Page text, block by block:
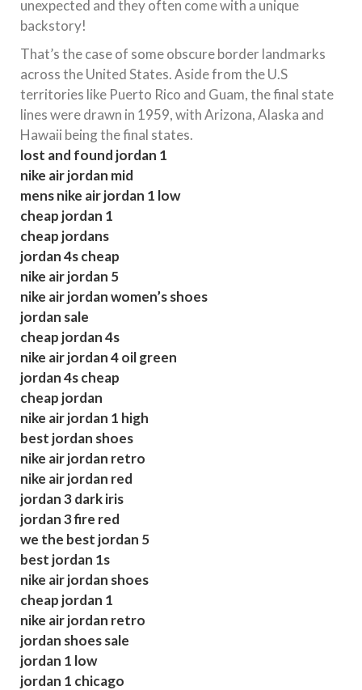
unexpected and they often come with a unique
backstory!
That’s the case of some obscure border landmarks
across the United States. Aside from the U.S
territories like Puerto Rico and Guam, the final state
lines were drawn in 1959, with Arizona, Alaska and
Hawaii being the final states.
lost and found jordan 1
nike air jordan mid
mens nike air jordan 1 low
cheap jordan 1
cheap jordans
jordan 4s cheap
nike air jordan 5
nike air jordan women’s shoes
jordan sale
cheap jordan 4s
nike air jordan 4 oil green
jordan 4s cheap
cheap jordan
nike air jordan 1 high
best jordan shoes
nike air jordan retro
nike air jordan red
jordan 3 dark iris
jordan 3 fire red
we the best jordan 5
best jordan 1s
nike air jordan shoes
cheap jordan 1
nike air jordan retro
jordan shoes sale
jordan 1 low
jordan 1 chicago